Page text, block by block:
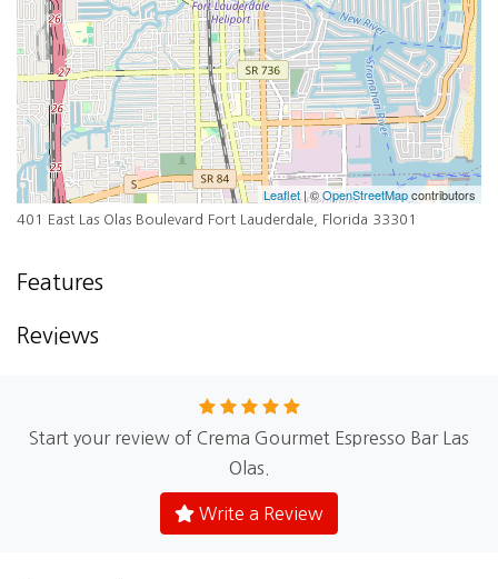
Leaflet| ©OpenStreetMapcontributors
401 East Las Olas Boulevard Fort Lauderdale, Florida 33301
Features
Reviews
Start your review of Crema Gourmet Espresso Bar Las
Olas.
Write a Review